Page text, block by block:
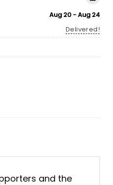
Aug 20 - Aug 24
Delivered!
and the